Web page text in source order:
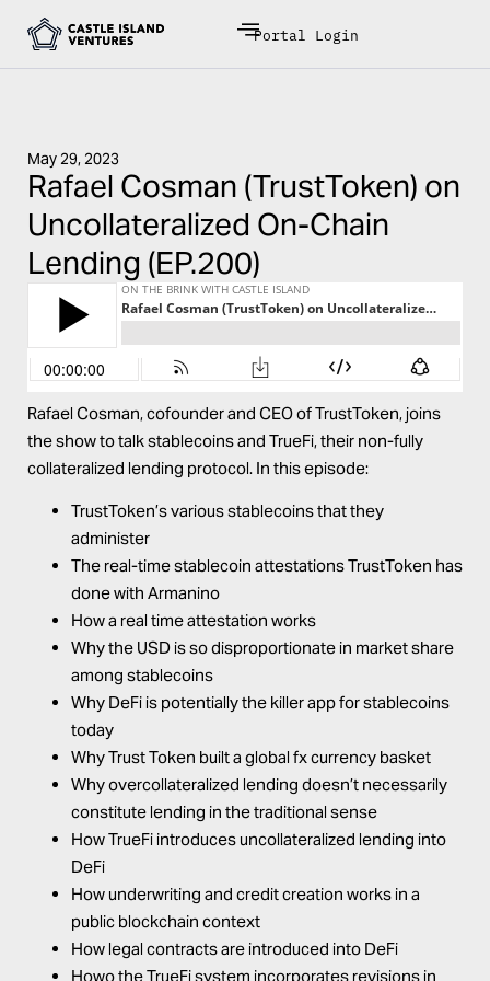
Portal Login
May 29, 2023
Rafael Cosman (TrustToken) on
Uncollateralized On-Chain
Lending (EP.200)
Rafael Cosman, cofounder and CEO of TrustToken, joins
the show to talk stablecoins and TrueFi, their non-fully
collateralized lending protocol. In this episode:
TrustToken’s various stablecoins that they
administer
The real-time stablecoin attestations TrustToken has
done with Armanino
How a real time attestation works
Why the USD is so disproportionate in market share
among stablecoins
Why DeFi is potentially the killer app for stablecoins
today
Why Trust Token built a global fx currency basket
Why overcollateralized lending doesn’t necessarily
constitute lending in the traditional sense
How TrueFi introduces uncollateralized lending into
DeFi
How underwriting and credit creation works in a
public blockchain context
How legal contracts are introduced into DeFi
Howo the TrueFi system incorporates revisions in